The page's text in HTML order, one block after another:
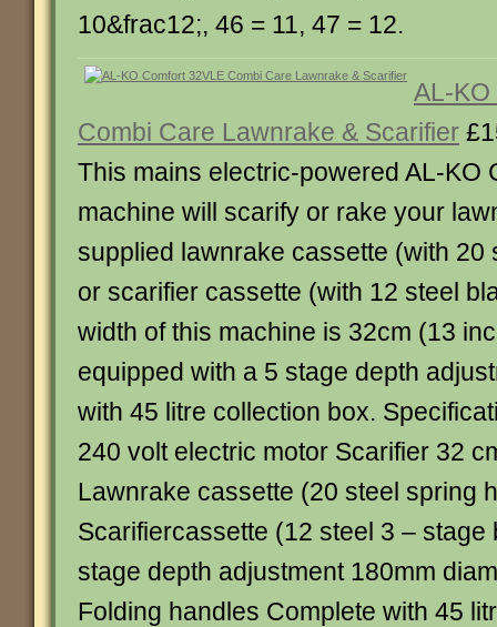
10&frac12;, 46 = 11, 47 = 12.
AL-KO
Combi Care Lawnrake & Scarifier
This mains electric-powered AL-KO
machine will scarify or rake your
supplied lawnrake cassette (with 20
or scarifier cassette (with 12 steel
width of this machine is 32cm (13
equipped with a 5 stage depth
with 45 litre collection box.
240 volt electric motor Scarifier 32
Lawnrake cassette (20 steel spring
Scarifiercassette (12 steel 3 – stage
stage depth adjustment 180mm
Folding handles Complete with 45